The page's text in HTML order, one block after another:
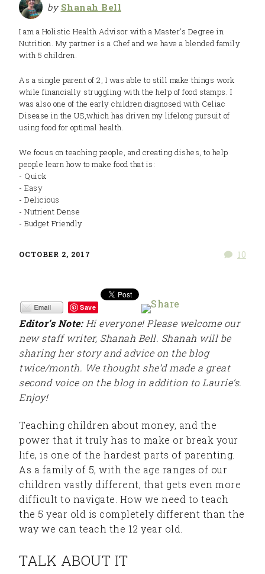
by Shanah Bell
I am a Holistic Health Advisor with a Master's Degree in
Nutrition. My partner is a Chef and we have a blended family
with 5 children.
As a single parent of 2, I was able to still make things work
while financially struggling with the help of food stamps. I
was also one of the early children diagnosed with Celiac
Disease in the US,which has driven my lifelong pursuit of
using food for optimal health.
We focus on teaching people, and creating dishes, to help
people learn how to make food that is:
- Quick
- Easy
- Delicious
- Nutrient Dense
- Budget Friendly
10
OCTOBER 2, 2017
Save
Editor’s Note:Hi everyone! Please welcome our
new staff writer, Shanah Bell. Shanah will be
sharing her story and advice on the blog
twice/month. We thought she’d made a great
second voice on the blog in addition to Laurie’s.
Enjoy!
Teaching children about money, and the
power that it truly has to make or break your
life, is one of the hardest parts of parenting.
As a family of 5, with the age ranges of our
children vastly different, that gets even more
difficult to navigate. How we need to teach
the 5 year old is completely different than the
way we can teach the 12 year old.
TALK ABOUT IT